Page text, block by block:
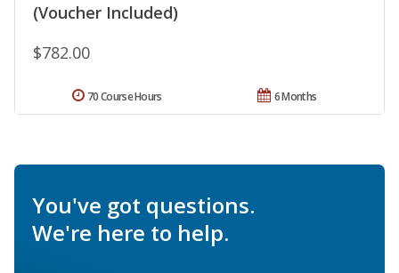
(Voucher Included)
$782.00
6 Months
70 Course Hours
You've got questions.
We're here to help.